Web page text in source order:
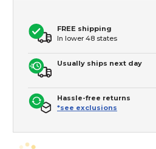
FREE shipping
In lower 48 states
Usually ships next day
Hassle-free returns
*see exclusions